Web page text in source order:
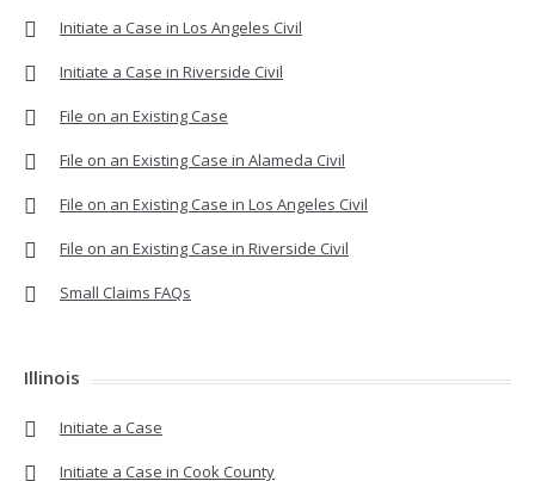
Initiate a Case in Los Angeles Civil
Initiate a Case in Riverside Civil
File on an Existing Case
File on an Existing Case in Alameda Civil
File on an Existing Case in Los Angeles Civil
File on an Existing Case in Riverside Civil
Small Claims FAQs
Illinois
Initiate a Case
Initiate a Case in Cook County